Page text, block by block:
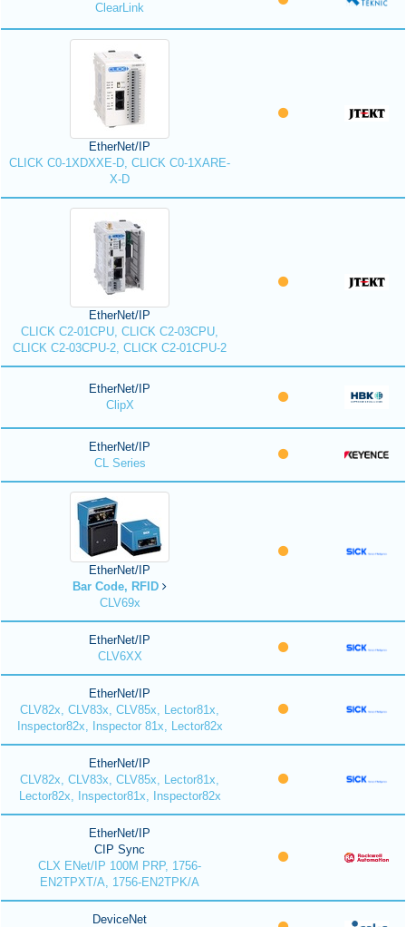
ClearLink
EtherNet/IP
CLICK C0-1XDXXE-D, CLICK C0-1XARE-
X-D
EtherNet/IP
CLICK C2-01CPU, CLICK C2-03CPU,
CLICK C2-03CPU-2, CLICK C2-01CPU-2
EtherNet/IP
ClipX
EtherNet/IP
CL Series
EtherNet/IP
Bar Code, RFID
CLV69x
EtherNet/IP
CLV6XX
EtherNet/IP
CLV82x, CLV83x, CLV85x, Lector81x,
Inspector82x, Inspector 81x, Lector82x
EtherNet/IP
CLV82x, CLV83x, CLV85x, Lector81x,
Lector82x, Inspector81x, Inspector82x
EtherNet/IP
CIP Sync
CLX ENet/IP 100M PRP, 1756-
EN2TPXT/A, 1756-EN2TPK/A
DeviceNet